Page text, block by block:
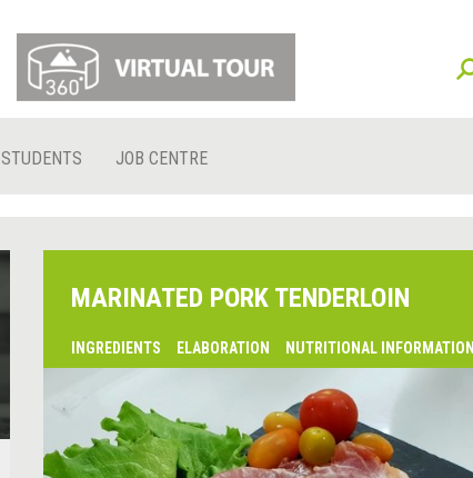
STUDENTS JOB CENTRE
MARINATED PORK TENDERLOIN
INGREDIENTS ELABORATION NUTRITIONAL INFORMATION